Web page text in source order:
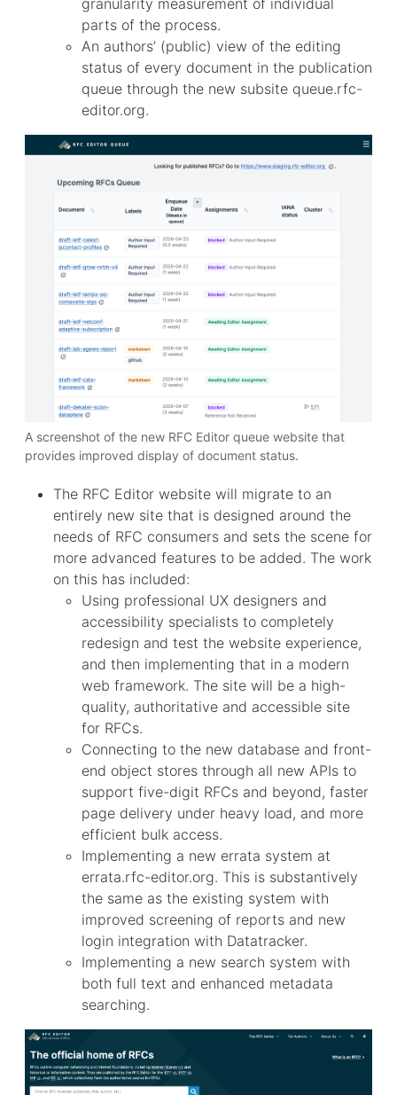
granularity measurement of individual
parts of the process.
An authors’ (public) view of the editing
status of every document in the publication
queue through the new subsite queue.rfc-
editor.org.
A screenshot of the new RFC Editor queue website that
provides improved display of document status.
The RFC Editor website will migrate to an
entirely new site that is designed around the
needs of RFC consumers and sets the scene for
more advanced features to be added. The work
on this has included:
Using professional UX designers and
accessibility specialists to completely
redesign and test the website experience,
and then implementing that in a modern
web framework. The site will be a high-
quality, authoritative and accessible site
for RFCs.
Connecting to the new database and front-
end object stores through all new APIs to
support five-digit RFCs and beyond, faster
page delivery under heavy load, and more
efficient bulk access.
Implementing a new errata system at
errata.rfc-editor.org. This is substantively
the same as the existing system with
improved screening of reports and new
login integration with Datatracker.
Implementing a new search system with
both full text and enhanced metadata
searching.